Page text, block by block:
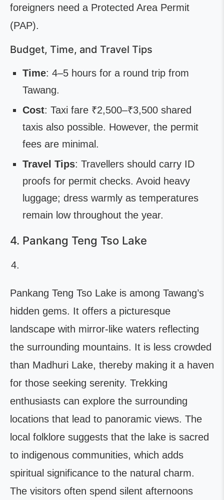
foreigners need a Protected Area Permit
(PAP).
Budget, Time, and Travel Tips
Time: 4–5 hours for a round trip from
Tawang.
Cost: Taxi fare ₹2,500–₹3,500 shared
taxis also possible. However, the permit
fees are minimal.
Travel Tips: Travellers should carry ID
proofs for permit checks. Avoid heavy
luggage; dress warmly as temperatures
remain low throughout the year.
4. Pankang Teng Tso Lake
Pankang Teng Tso Lake is among Tawang’s
hidden gems. It offers a picturesque
landscape with mirror-like waters reflecting
the surrounding mountains. It is less crowded
than Madhuri Lake, thereby making it a haven
for those seeking serenity. Trekking
enthusiasts can explore the surrounding
locations that lead to panoramic views. The
local folklore suggests that the lake is sacred
to indigenous communities, which adds
spiritual significance to the natural charm.
The visitors often spend silent afternoons